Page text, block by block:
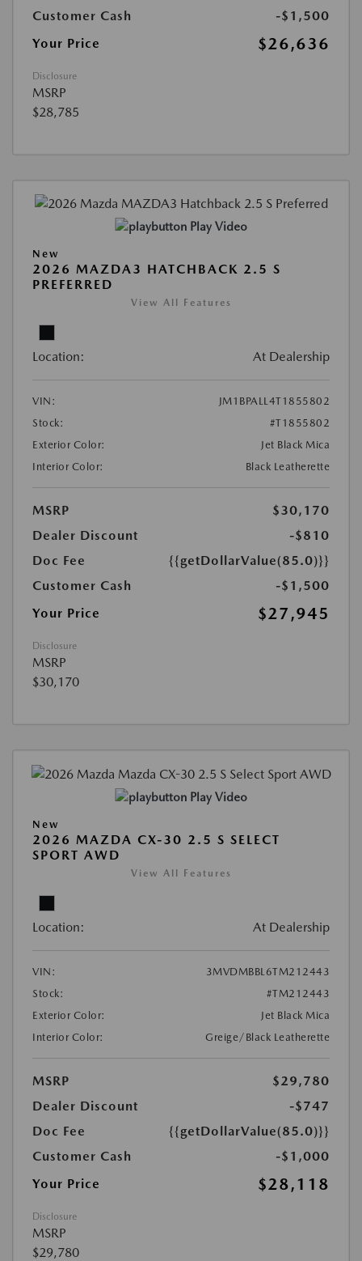
Customer Cash
-$1,500
Your Price
$26,636
Disclosure
MSRP
$28,785
Play Video
New
2026 MAZDA3 HATCHBACK 2.5 S
PREFERRED
View All Features
Location: At Dealership
VIN:
JM1BPALL4T1855802
Stock:
#T1855802
Exterior Color:
Jet Black Mica
Interior Color:
Black Leatherette
MSRP
$30,170
Dealer Discount
-$810
Doc Fee
{{getDollarValue(85.0)}}
Customer Cash
-$1,500
Your Price
$27,945
Disclosure
MSRP
$30,170
Play Video
New
2026 MAZDA CX-30 2.5 S SELECT
SPORT AWD
View All Features
Location: At Dealership
VIN:
3MVDMBBL6TM212443
Stock:
#TM212443
Exterior Color:
Jet Black Mica
Interior Color:
Greige/Black Leatherette
MSRP
$29,780
Dealer Discount
-$747
Doc Fee
{{getDollarValue(85.0)}}
Customer Cash
-$1,000
Your Price
$28,118
Disclosure
MSRP
$29,780